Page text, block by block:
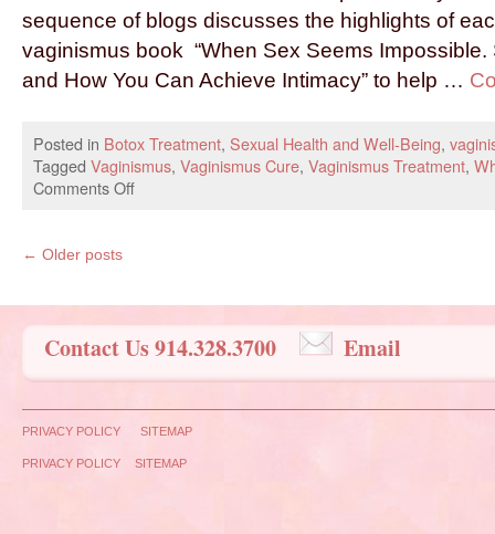
sequence of blogs discusses the highlights of
vaginismus book “When Sex Seems Impossible.
and How You Can Achieve Intimacy” to help …
Posted in Botox Treatment, Sexual Health and Well-Being,
Tagged Vaginismus, Vaginismus Cure, Vaginismus Treatment,
Comments Off
← Older posts
Contact Us 914.328.3700 Email
PRIVACY POLICY SITEMAP
PRIVACY POLICY SITEMAP